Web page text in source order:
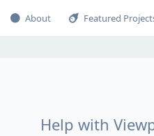
About Featured
Help with